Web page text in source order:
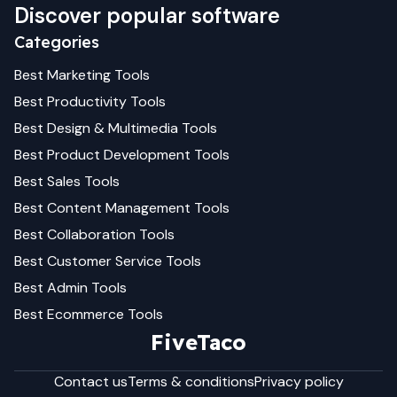
Discover popular software
Categories
Best Marketing Tools
Best Productivity Tools
Best Design & Multimedia Tools
Best Product Development Tools
Best Sales Tools
Best Content Management Tools
Best Collaboration Tools
Best Customer Service Tools
Best Admin Tools
Best Ecommerce Tools
FiveTaco
Contact usTerms & conditionsPrivacy policy